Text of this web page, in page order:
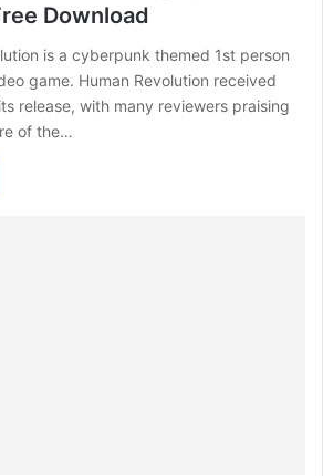
Download
is a cyberpunk themed 1st person
game. Human Revolution received
release, with many reviewers praising
of the…